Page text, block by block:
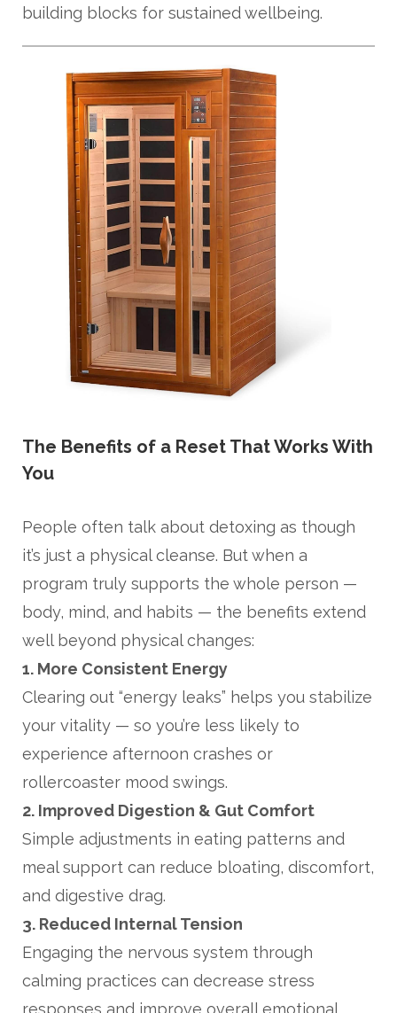
building blocks for sustained wellbeing.
The Benefits of a Reset That Works With
You
People often talk about detoxing as though
it’s just a physical cleanse. But when a
program truly supports the whole person —
body, mind, and habits — the benefits extend
well beyond physical changes:
1. More Consistent Energy
Clearing out “energy leaks” helps you stabilize
your vitality — so you’re less likely to
experience afternoon crashes or
rollercoaster mood swings.
2. Improved Digestion & Gut Comfort
Simple adjustments in eating patterns and
meal support can reduce bloating, discomfort,
and digestive drag.
3. Reduced Internal Tension
Engaging the nervous system through
calming practices can decrease stress
responses and improve overall emotional